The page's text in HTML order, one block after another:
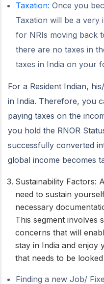
Taxation: Once you
Taxation will be a
for NRIs moving back
there are no taxes in
taxes in India on your
For a Resident Indian,
in India. Therefore, you
paying taxes on the
you hold the RNOR
successfully converted
global income becomes
Sustainability Factors:
need to sustain
necessary
This segment involves
concerns that will
stay in India and enjoy
that needs to be
Finding a new Job/